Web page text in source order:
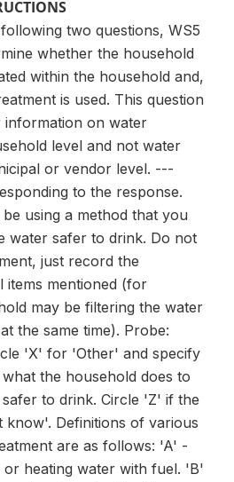
two questions, WS5
whether the household
within the household and,
is used. This question
information on water
level and not water
or vendor level. ---
to the response.
using a method that you
water safer to drink. Do not
just record the
items mentioned (for
may be filtering the water
the same time). Probe:
'X' for 'Other' and specify
the household does to
to drink. Circle 'Z' if the
know'. Definitions of various
are as follows: 'A' -
heating water with fuel. 'B'